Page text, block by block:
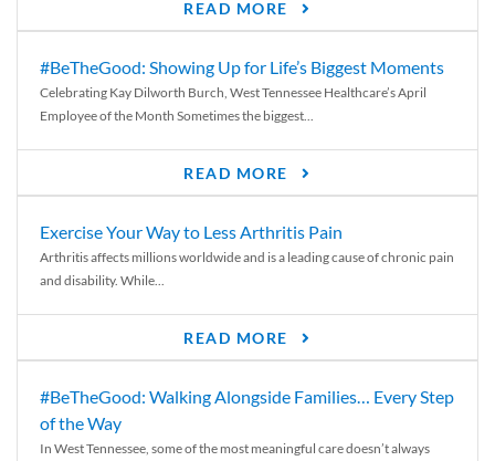
READ MORE
#BeTheGood: Showing Up for Life’s Biggest Moments
Celebrating Kay Dilworth Burch, West Tennessee Healthcare’s April
Employee of the Month Sometimes the biggest...
READ MORE
Exercise Your Way to Less Arthritis Pain
Arthritis affects millions worldwide and is a leading cause of chronic pain
and disability. While...
READ MORE
#BeTheGood: Walking Alongside Families… Every Step
of the Way
In West Tennessee, some of the most meaningful care doesn’t always